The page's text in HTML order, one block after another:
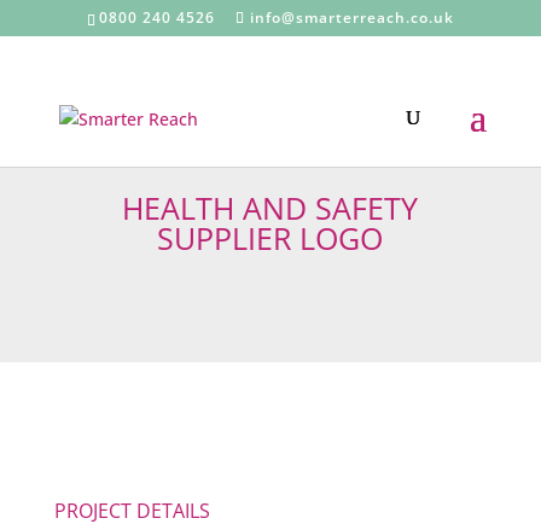
0800 240 4526 info@smarterreach.co.uk
HEALTH AND SAFETY
SUPPLIER LOGO
PROJECT DETAILS